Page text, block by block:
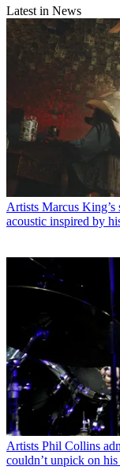
Latest in News
Artists Marcus King’s
acoustic inspired by
Artists Phil Collins
couldn’t unpick on